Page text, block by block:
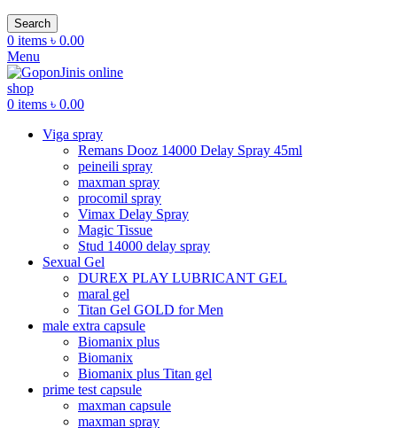
Search
0 items ৳ 0.00
Menu
0 items ৳ 0.00
Viga spray
Remans Dooz 14000 Delay Spray 45ml
peineili spray
maxman spray
procomil spray
Vimax Delay Spray
Magic Tissue
Stud 14000 delay spray
Sexual Gel
DUREX PLAY LUBRICANT GEL
maral gel
Titan Gel GOLD for Men
male extra capsule
Biomanix plus
Biomanix
Biomanix plus Titan gel
prime test capsule
maxman capsule
maxman spray